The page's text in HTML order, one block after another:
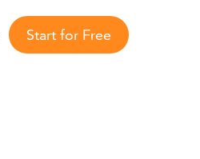
Start for Free